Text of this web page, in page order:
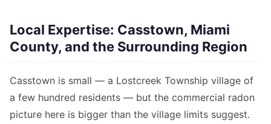
Local Expertise: Casstown, Miami
County, and the Surrounding Region
Casstown is small — a Lostcreek Township village of
a few hundred residents — but the commercial radon
picture here is bigger than the village limits suggest.